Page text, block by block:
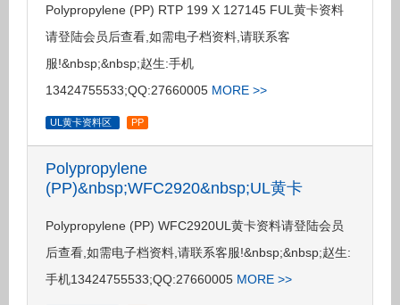
Polypropylene (PP) RTP 199 X 127145 FUL黄卡资料
请登陆会员后查看,如需电子档资料,请联系客
服!&nbsp;&nbsp;赵生:手机
13424755533;QQ:27660005 MORE >>
UL黄卡资料区 PP
Polypropylene
(PP)&nbsp;WFC2920&nbsp;UL黄卡
Polypropylene (PP) WFC2920UL黄卡资料请登陆会员
后查看,如需电子档资料,请联系客服!&nbsp;&nbsp;赵生:
手机13424755533;QQ:27660005 MORE >>